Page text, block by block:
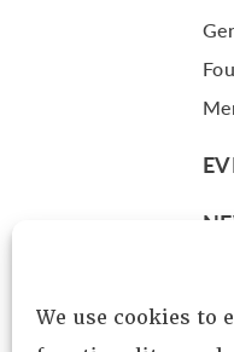
We use cookies to